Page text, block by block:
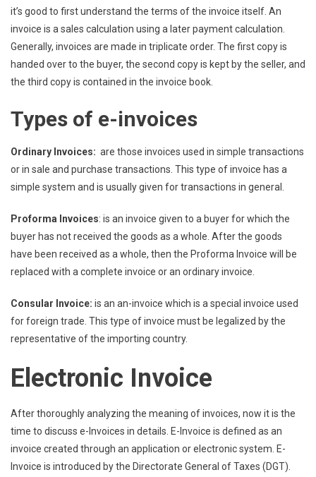
it’s good to first understand the terms of the invoice itself. An
invoice is a sales calculation using a later payment calculation.
Generally, invoices are made in triplicate order. The first copy is
handed over to the buyer, the second copy is kept by the seller, and
the third copy is contained in the invoice book.
Types of e-invoices
Ordinary Invoices: are those invoices used in simple transactions
or in sale and purchase transactions. This type of invoice has a
simple system and is usually given for transactions in general.
Proforma Invoices: is an invoice given to a buyer for which the
buyer has not received the goods as a whole. After the goods
have been received as a whole, then the Proforma Invoice will be
replaced with a complete invoice or an ordinary invoice.
Consular Invoice: is an an-invoice which is a special invoice used
for foreign trade. This type of invoice must be legalized by the
representative of the importing country.
Electronic Invoice
After thoroughly analyzing the meaning of invoices, now it is the
time to discuss e-Invoices in details. E-Invoice is defined as an
invoice created through an application or electronic system. E-
Invoice is introduced by the Directorate General of Taxes (DGT).